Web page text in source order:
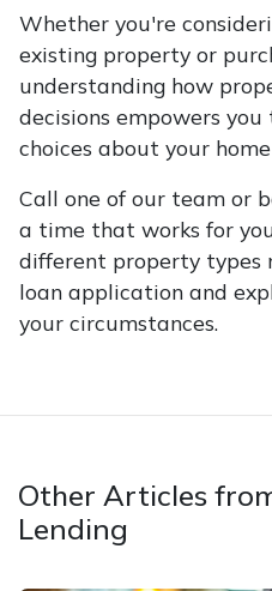
Whether you're
existing property or
understanding how
decisions empowers
choices about your
Call one of our team or
a time that works for
different property types
loan application and
your circumstances.
Other Articles
Lending